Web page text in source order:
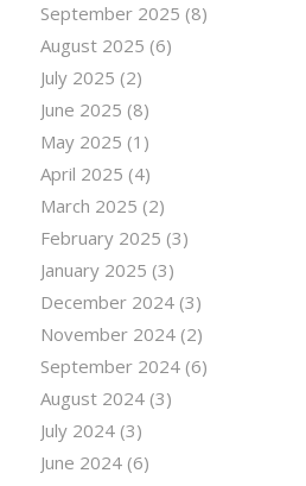
September 2025 (8)
August 2025 (6)
July 2025 (2)
June 2025 (8)
May 2025 (1)
April 2025 (4)
March 2025 (2)
February 2025 (3)
January 2025 (3)
December 2024(3)
November 2024(2)
September 2024(6)
August 2024(3)
July 2024(3)
June 2024(6)